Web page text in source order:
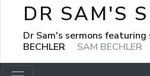
DR SAM'S
Dr Sam's sermons featuring
BECHLER
SAM BECHLER